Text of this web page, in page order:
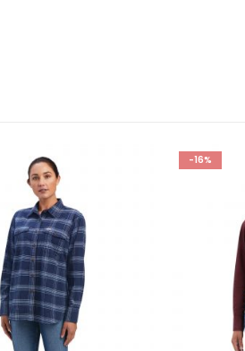
-16%